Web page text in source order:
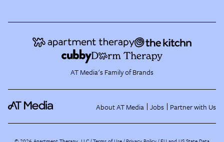
AT Media's Family of Brands
About AT Media Jobs Partner with Us